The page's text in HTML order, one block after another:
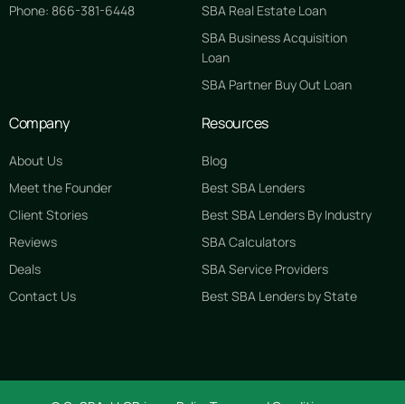
Phone: 866-381-6448
SBA Real Estate Loan
SBA Business Acquisition
Loan
SBA Partner Buy Out Loan
Company
About Us
Meet the Founder
Client Stories
Reviews
Deals
Contact Us
Resources
Blog
Best SBA Lenders
Best SBA Lenders By Industry
SBA Calculators
SBA Service Providers
Best SBA Lenders by State